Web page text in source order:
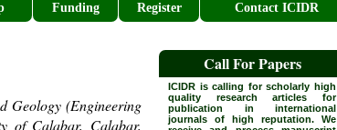
Funding Register Contact ICIDR
Geology (Engineering
of Calabar, Calabar,
Call For Papers
ICIDR is calling for scholarly high
quality research articles for
publication in international
journals of high reputation. We